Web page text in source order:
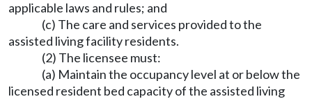
applicable laws and rules; and
(c) The care and services provided to the
assisted living facility residents.
(2) The licensee must:
(a) Maintain the occupancy level at or below the
licensed resident bed capacity of the assisted living